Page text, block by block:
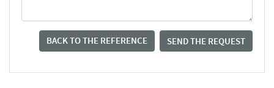
BACK TO THE REFERENCE SEND THE REQUEST